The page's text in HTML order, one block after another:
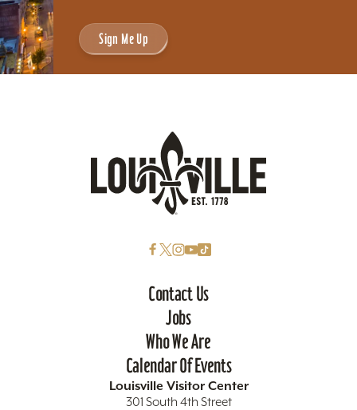
Sign Me Up
Contact Us
Jobs
Who We Are
Calendar Of Events
Louisville Visitor Center
301 South 4th Street